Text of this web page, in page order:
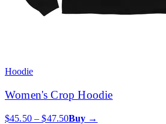
Hoodie
Women's Crop Hoodie
$45.50 – $47.50Buy →